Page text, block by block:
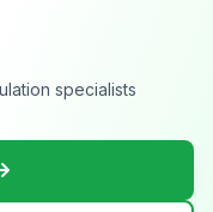
specialists